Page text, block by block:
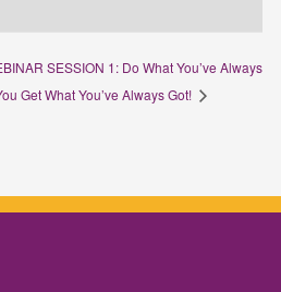
SESSION 1: Do What You’ve Always
Get What You’ve Always Got!